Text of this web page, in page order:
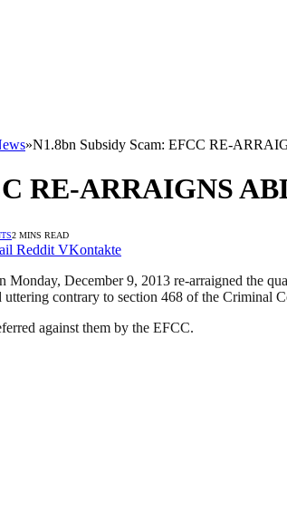
»N1.8bn Subsidy Scam: EFCC RE-
RE-ARRAIGNS
2 MINS READ
Reddit VKontakte
December 9, 2013 re-arraigned the
contrary to section 468 of the
against them by the EFCC.